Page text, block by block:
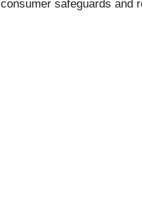
consumer safeguards and